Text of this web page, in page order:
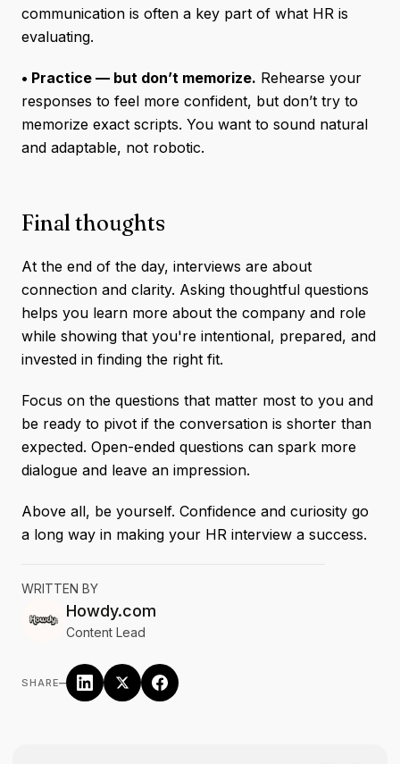
communication is often a key part of what HR is
evaluating.
• Practice — but don’t memorize. Rehearse your
responses to feel more confident, but don’t try to
memorize exact scripts. You want to sound natural
and adaptable, not robotic.
Final thoughts
At the end of the day, interviews are about
connection and clarity. Asking thoughtful questions
helps you learn more about the company and role
while showing that you're intentional, prepared, and
invested in finding the right fit.
Focus on the questions that matter most to you and
be ready to pivot if the conversation is shorter than
expected. Open-ended questions can spark more
dialogue and leave an impression.
Above all, be yourself. Confidence and curiosity go
a long way in making your HR interview a success.
WRITTEN BY
Howdy.com
Content Lead
SHARE–